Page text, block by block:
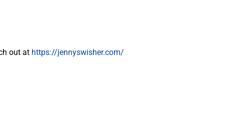
out at https://jennyswisher.com/